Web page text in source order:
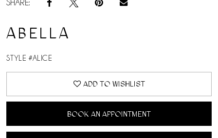
SHARE:
ABELLA
STYLE #ALICE
ADD TO WISHLIST
BOOK AN APPOINTMENT